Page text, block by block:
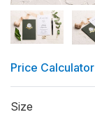
Price Calculator
Size